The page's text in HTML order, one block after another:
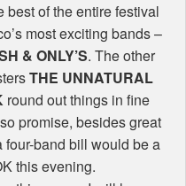
best of the entire festival
most exciting bands –
& ONLY’S. The other
THE UNNATURAL
round out things in fine
promise, besides great
four-band bill would be a
this evening.